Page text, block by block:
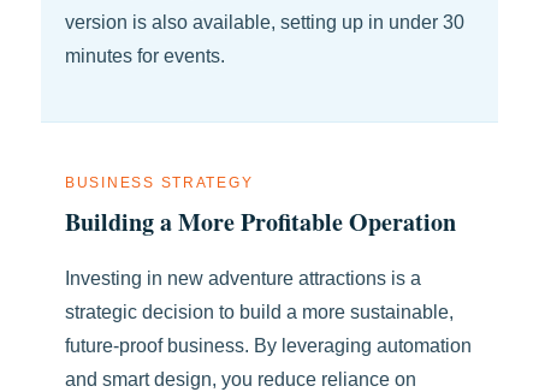
version is also available, setting up in under 30
minutes for events.
BUSINESS STRATEGY
Building a More Profitable Operation
Investing in new adventure attractions is a
strategic decision to build a more sustainable,
future-proof business. By leveraging automation
and smart design, you reduce reliance on